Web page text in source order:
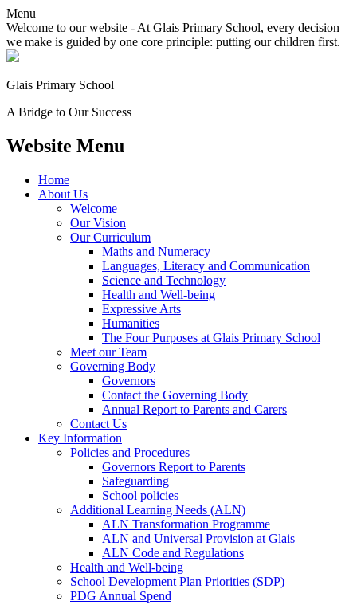
Menu
Welcome to our website - At Glais Primary School, every decision
we make is guided by one core principle: putting our children first.
Glais Primary School
A Bridge to Our Success
Website Menu
Home
About Us
Welcome
Our Vision
Our Curriculum
Maths and Numeracy
Languages, Literacy and Communication
Science and Technology
Health and Well-being
Expressive Arts
Humanities
The Four Purposes at Glais Primary School
Meet our Team
Governing Body
Governors
Contact the Governing Body
Annual Report to Parents and Carers
Contact Us
Key Information
Policies and Procedures
Governors Report to Parents
Safeguarding
School policies
Additional Learning Needs (ALN)
ALN Transformation Programme
ALN and Universal Provision at Glais
ALN Code and Regulations
Health and Well-being
School Development Plan Priorities (SDP)
PDG Annual Spend